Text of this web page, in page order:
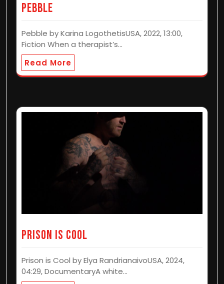
Pebble
Pebble by Karina LogothetisUSA, 2022, 13:00,
Fiction When a therapist’s…
Read More
Prison is Cool
Prison is Cool by Elya RandrianaivoUSA, 2024,
04:29, DocumentaryA white…